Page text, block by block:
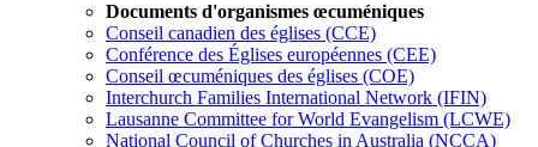
Documents d'organismes œcuméniques
Conseil canadien des églises (CCE)
Conférence des Églises européennes (CEE)
Conseil œcuméniques des églises (COE)
Interchurch Families International Network (IFIN)
Lausanne Committee for World Evangelism (LCWE)
National Council of Churches in Australia (NCCA)